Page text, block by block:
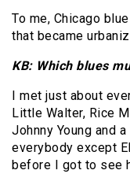
To me, Chicago
that became
KB: Which blues
I met just about
Little Walter, Rice
Johnny Young and
everybody except
before I got to see